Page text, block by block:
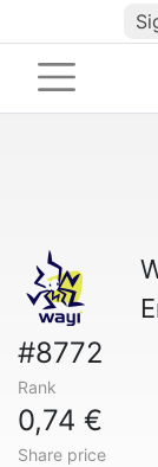
#8772
Rank
0,74 €
Share price